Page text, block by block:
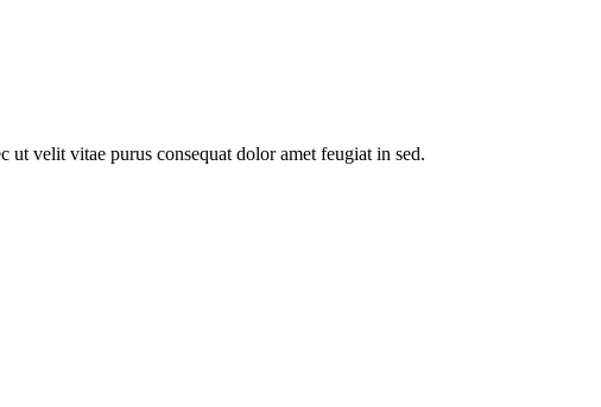
ut velit vitae purus consequat dolor amet feugiat in sed.